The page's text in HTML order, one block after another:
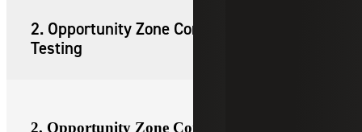
2. Opportunity Zone Compliance and
Testing
2. Opportunity Zone Compliance and